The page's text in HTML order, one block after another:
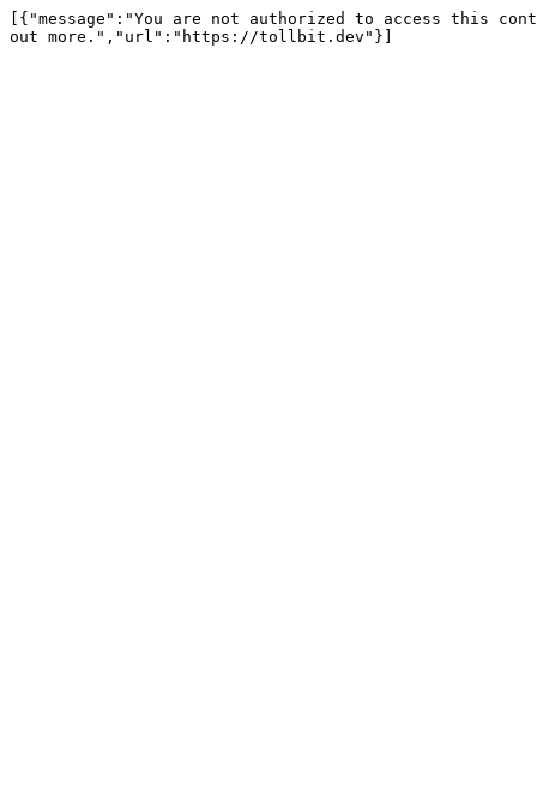
[{"message":"You are not authorized to access this
out more.","url":"https://tollbit.dev"}]